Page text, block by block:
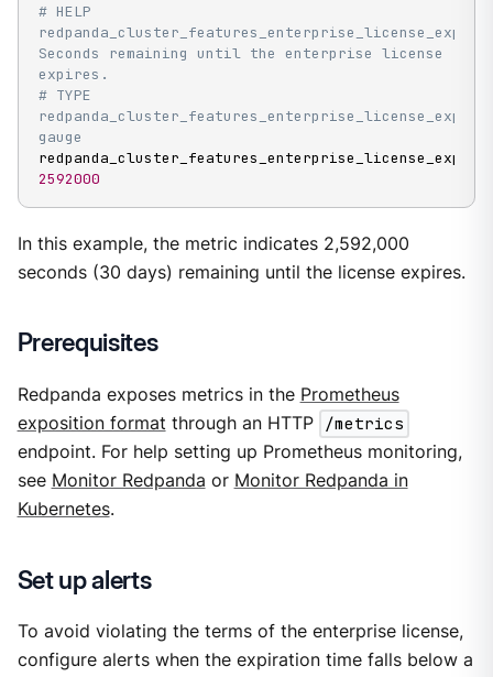
# HELP
Seconds remaining until the enterprise license
expires.
# TYPE
gauge
2592000
In this example, the metric indicates 2,592,000
seconds (30 days) remaining until the license expires.
Prerequisites
Redpanda exposes metrics in the Prometheus
exposition format through an HTTP
/metrics
endpoint. For help setting up Prometheus monitoring,
see Monitor Redpanda or Monitor Redpanda in
Kubernetes.
Set up alerts
To avoid violating the terms of the enterprise license,
configure alerts when the expiration time falls below a